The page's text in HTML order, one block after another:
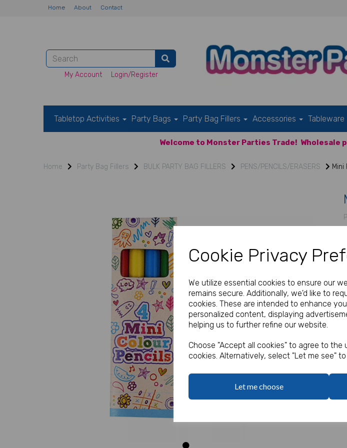
Cookie Privacy
We utilize essential cookies to ensure our
remains secure. Additionally, we'd like to
cookies. These are intended to enhance
personalized content, displaying
helping us to further refine our website.
Choose "Accept all cookies" to agree to
cookies. Alternatively, select "Let me see"
Let me choose
Home About Contact
My Account Login/Register
Tabletop Activities Party Bags Party Bag Fillers Accessories Tableware
Welcome to Monster Parties Trade! Wholesale
Home Party Bag Fillers BULK PARTY BAG FILLERS PENS/PENCILS/ERASERS
Next